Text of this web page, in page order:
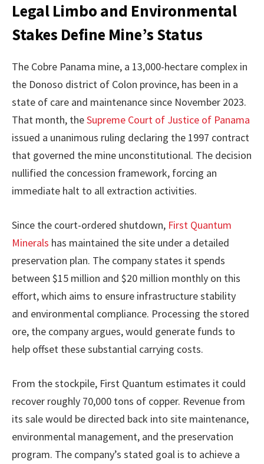
Legal Limbo and Environmental
Stakes Define Mine’s Status
The Cobre Panama mine, a 13,000-hectare complex in
the Donoso district of Colon province, has been in a
state of care and maintenance since November 2023.
That month, theSupreme Court of Justice of Panama
issued a unanimous ruling declaring the 1997 contract
that governed the mine unconstitutional. The decision
nullified the concession framework, forcing an
immediate halt to all extraction activities.
Since the court-ordered shutdown, First Quantum
Minerals has maintained the site under a detailed
preservation plan. The company states it spends
between $15 million and $20 million monthly on this
effort, which aims to ensure infrastructure stability
and environmental compliance. Processing the stored
ore, the company argues, would generate funds to
help offset these substantial carrying costs.
From the stockpile, First Quantum estimates it could
recover roughly 70,000 tons of copper. Revenue from
its sale would be directed back into site maintenance,
environmental management, and the preservation
program. The company’s stated goal is to achieve a